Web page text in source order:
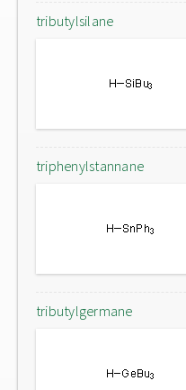
tributylsilane
triphenylstannane
tributylgermane